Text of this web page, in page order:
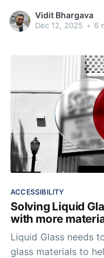
Vidit Bhargava
Dec 12, 2025 • 6
ACCESSIBILITY
Solving Liquid
with more
Liquid Glass needs
glass materials to